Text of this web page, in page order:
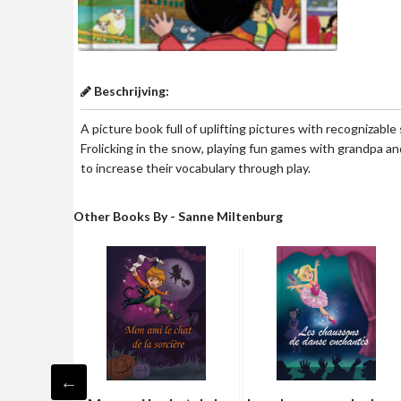
Beschrijving:
A picture book full of uplifting pictures with
Frolicking in the snow, playing fun games with grandpa
to increase their vocabulary through play.
Other Books By - Sanne Miltenburg